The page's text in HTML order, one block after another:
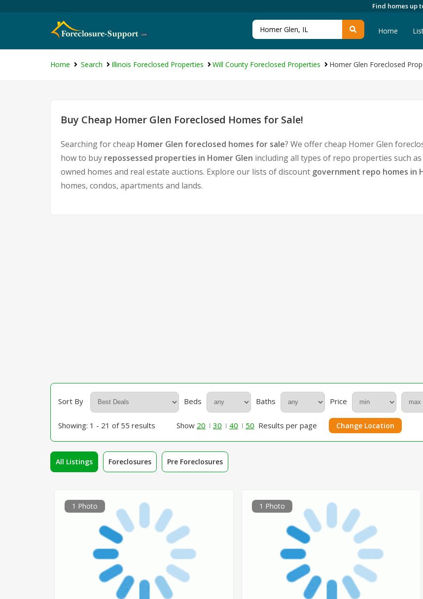
Find homes up
Home
Home Search Illinois Foreclosed Properties Will County Foreclosed Properties Homer Glen Foreclosed
Buy Cheap Homer Glen Foreclosed Homes for Sale!
Searching for cheap Homer Glen foreclosed homes for sale? We offer cheap Homer Glen
how to buy repossessed properties in Homer Glen including all types of repo properties such
owned homes and real estate auctions. Explore our lists of discount government repo homes in
homes, condos, apartments and lands.
Sort By Beds Baths Price
Showing: 1 - 21 of 55 results Show 20 30 40 50 Results per page Change Location
All Listings Foreclosures Pre Foreclosures
1 Photo 1 Photo